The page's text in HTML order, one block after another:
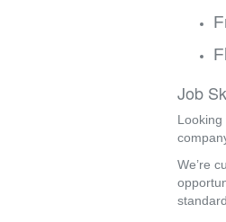
Job
We’re